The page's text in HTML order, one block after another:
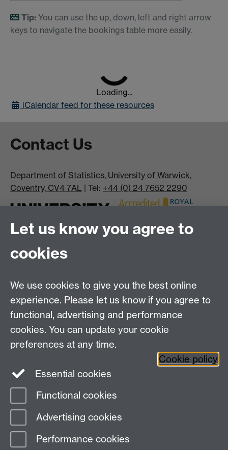
Tip: You can use the up, down, left and right arrow
keys to navigate the bookings table more easily.
Loading...
iCalendar feed for these resources
Contact Us
Department of Statistics, University of Warwick,
Coventry, CV4 7AL | Tel: +44 (0) 24 7652 2290
Bluesky
Facebook
Page contact:
Last revised: Mon 4 Oct 2021
Let us know you agree to
cookies
We use cookies to give you the best online
experience. Please let us know if you agree to
functional, advertising and performance
cookies. You can update your cookie
preferences at any time.
Cookie policy
Essential cookies
Functional cookies
Advertising cookies
Performance cookies